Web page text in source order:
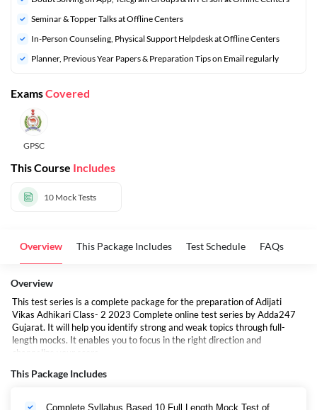
Seminar & Topper Talks at Offline Centers
In-Person Counseling, Physical Support Helpdesk at Offline Centers
Planner, Previous Year Papers & Preparation Tips on Email regularly
ExamsCovered
GPSC
This Course Includes
10 Mock Tests
Overview This Package Includes Test Schedule FAQs
Overview
This test series is a complete package for the preparation of Adijati
Vikas Adhikari Class- 2 2023 Complete online test series by Adda247
Gujarat. It will help you identify strong and weak topics through full-
length mocks. It enables you to focus in the right direction and
channelize your score.
This Package Includes
Complete Syllabus Based 10 Full Length Mock Test of